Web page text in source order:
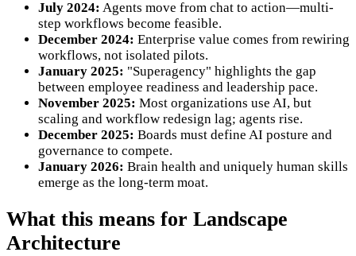
July 2024: Agents move from chat to action—multi-
step workflows become feasible.
December 2024: Enterprise value comes from rewiring
workflows, not isolated pilots.
January 2025: "Superagency" highlights the gap
between employee readiness and leadership pace.
November 2025: Most organizations use AI, but
scaling and workflow redesign lag; agents rise.
December 2025: Boards must define AI posture and
governance to compete.
January 2026: Brain health and uniquely human skills
emerge as the long-term moat.
What this means for Landscape
Architecture